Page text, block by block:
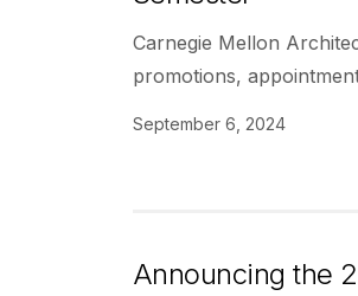
Carnegie Mellon
promotions,
September 6, 2024
Announcing the